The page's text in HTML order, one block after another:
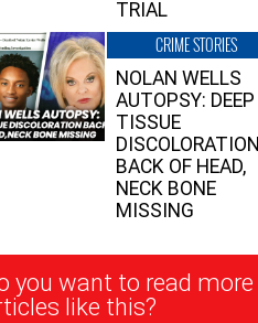
TRIAL
CRIME STORIES
NOLAN WELLS
AUTOPSY: DEEP
TISSUE
DISCOLORATION
BACK OF HEAD,
NECK BONE
MISSING
you want to read more
like this?